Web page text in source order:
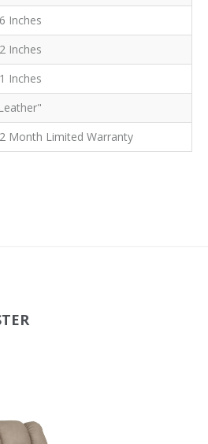
Inches
Inches
Inches
Month Limited Warranty